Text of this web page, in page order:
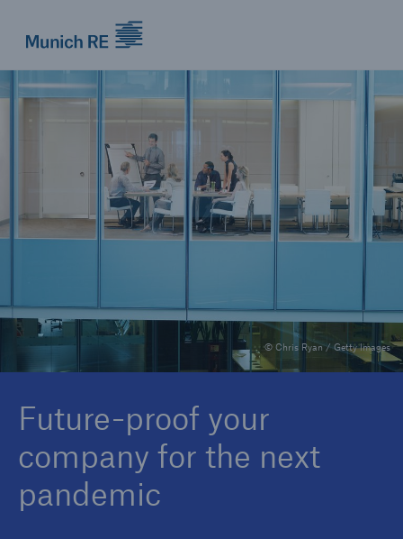
© Chris Ryan / Getty Images
Future-proof your
company for the next
pandemic